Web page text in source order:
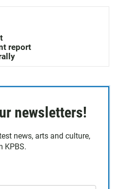
report
newsletters!
news, arts and culture,
KPBS.